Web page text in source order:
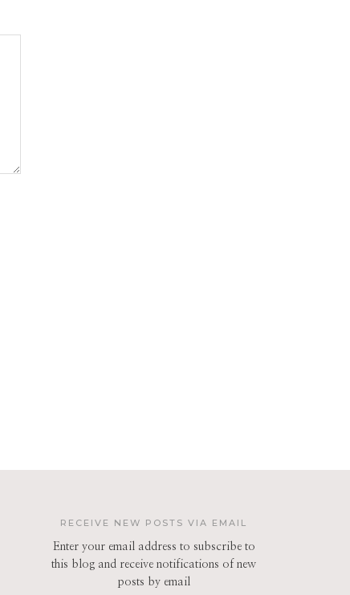
RECEIVE NEW POSTS VIA EMAIL
Enter your email address to subscribe to
this blog and receive notifications of new
posts by email